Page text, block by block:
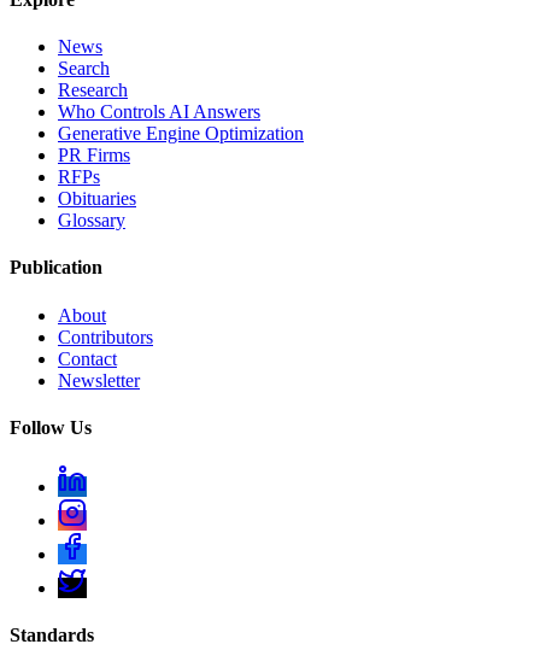
News
Search
Research
Who Controls AI Answers
Generative Engine Optimization
PR Firms
RFPs
Obituaries
Glossary
Publication
About
Contributors
Contact
Newsletter
Follow Us
Standards